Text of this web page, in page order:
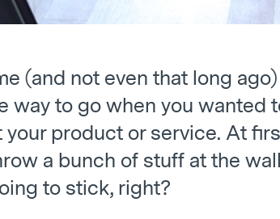
(and not even that long
way to go when you wanted
product or service. At
a bunch of stuff at the
to stick, right?